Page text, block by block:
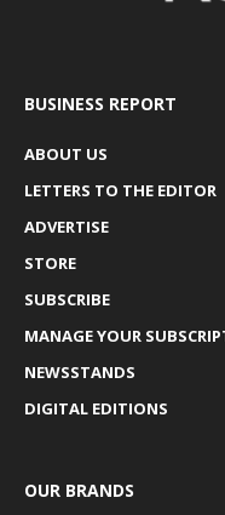
BUSINESS REPORT
ABOUT US
LETTERS TO THE EDITOR
ADVERTISE
STORE
SUBSCRIBE
MANAGE YOUR
NEWSSTANDS
DIGITAL EDITIONS
OUR BRANDS